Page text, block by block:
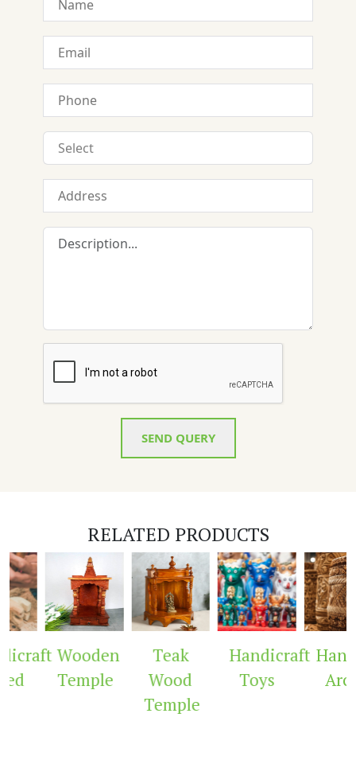
SEND QUERY
RELATED PRODUCTS
Wooden
Temple
Teak
Wood
Temple
Handicraft
Toys
Arch